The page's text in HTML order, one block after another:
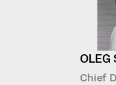
OLEG
Chief